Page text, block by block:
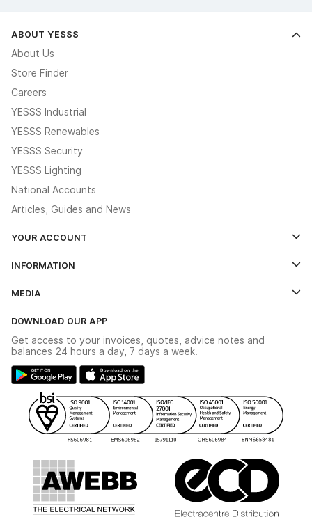
ABOUT YESSS
About Us
Store Finder
Careers
YESSS Industrial
YESSS Renewables
YESSS Security
YESSS Lighting
National Accounts
Articles, Guides and News
YOUR ACCOUNT
The YESSS App
INFORMATION
Delivery & Returns
Modern Slavery Act
Gender Pay Gap Report
WEEE Recycling
YESSS Carbon Reduction Plan
MEDIA
Switchgear Solutions Catalogue
Hazardous Lighting Catalogue
YESSS Lighting Brochure
Renewables - In Stock Brochure
Security - In Stock Brochure
DOWNLOAD OUR APP
Get access to your invoices, quotes, advice notes and
balances 24 hours a day, 7 days a week.